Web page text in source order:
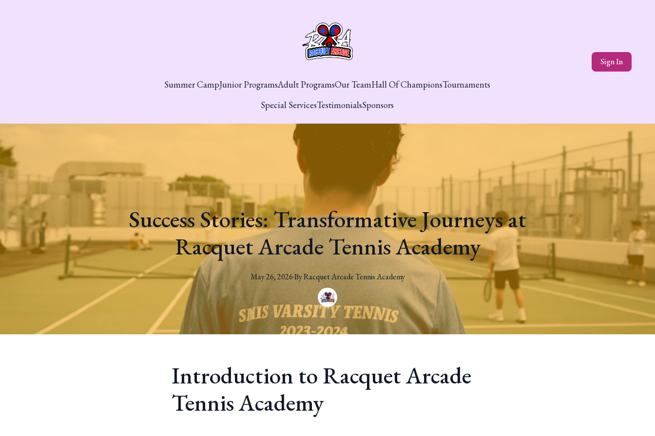
Summer CampJunior ProgramsAdult ProgramsOur TeamHall Of ChampionsTournaments
Special ServicesTestimonialsSponsors
Sign In
Success Stories: Transformative Journeys at
Racquet Arcade Tennis Academy
May 26, 2026·ByRacquetArcade Tennis Academy
Introduction to Racquet Arcade
Tennis Academy